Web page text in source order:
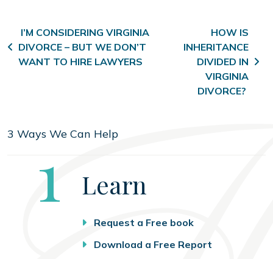
Post navigation
I’M CONSIDERING VIRGINIA
DIVORCE – BUT WE DON’T
WANT TO HIRE LAWYERS
HOW IS
INHERITANCE
DIVIDED IN
VIRGINIA
DIVORCE?
3 Ways We Can Help
Step
1 Learn
Request a Free book
Download a Free Report